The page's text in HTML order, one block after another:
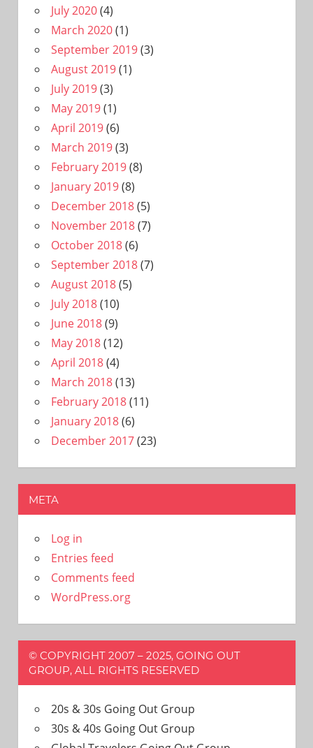
July 2020(4)
March 2020(1)
September 2019(3)
August 2019(1)
July 2019(3)
May 2019(1)
April 2019(6)
March 2019(3)
February 2019(8)
January 2019(8)
December 2018(5)
November 2018(7)
October 2018(6)
September 2018(7)
August 2018(5)
July 2018(10)
June 2018(9)
May 2018(12)
April 2018(4)
March 2018(13)
February 2018(11)
January 2018(6)
December 2017(23)
META
Log in
Entries feed
Comments feed
WordPress.org
© COPYRIGHT 2007 – 2025, GOING OUT
GROUP, ALL RIGHTS RESERVED
20s & 30s Going Out Group
30s & 40s Going Out Group